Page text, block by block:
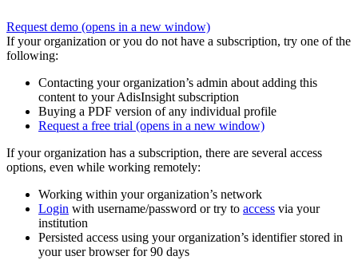
Request demo (opens in a new window)
If your organization or you do not have a subscription, try one of the
following:
Contacting your organization’s admin about adding this
content to your AdisInsight subscription
Buying a PDF version of any individual profile
Request a free trial (opens in a new window)
If your organization has a subscription, there are several access
options, even while working remotely:
Working within your organization’s network
Login with username/password or try to access via your
institution
Persisted access using your organization’s identifier stored in
your user browser for 90 days